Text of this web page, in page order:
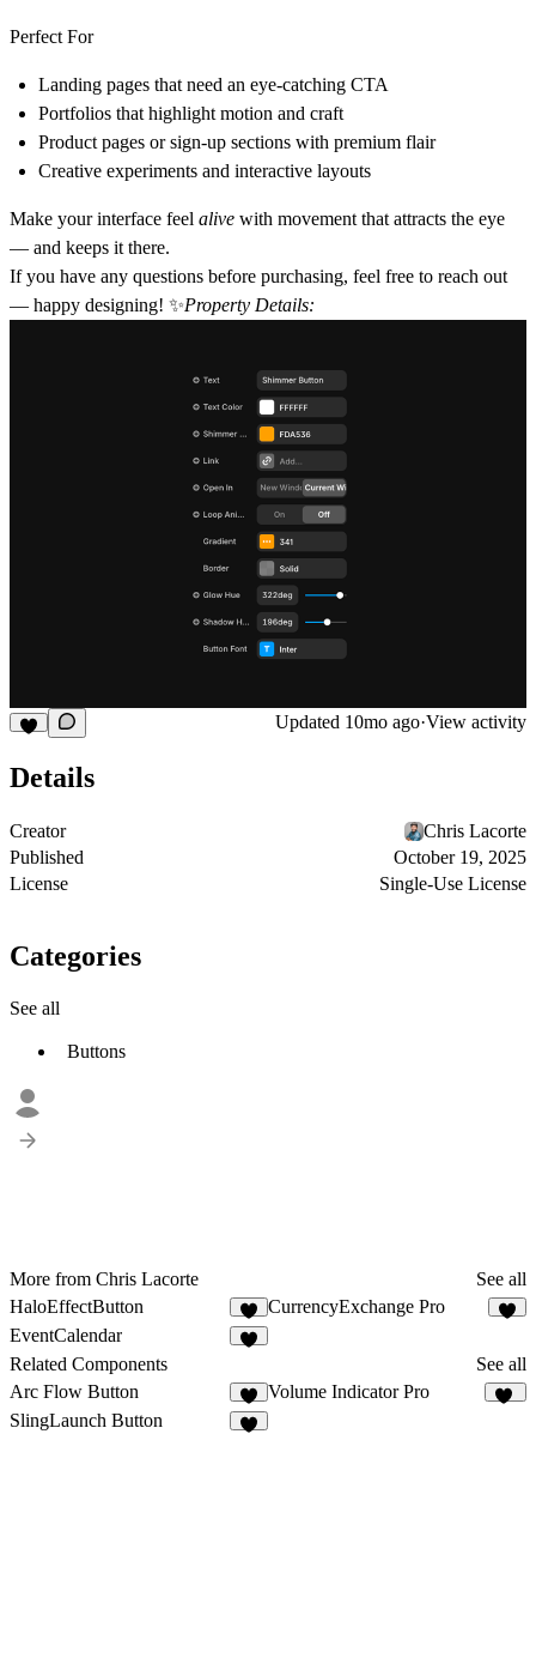
Perfect For
Landing pages that need an eye-catching CTA
Portfolios that highlight motion and craft
Product pages or sign-up sections with premium flair
Creative experiments and interactive layouts
Make your interface feel alive with movement that attracts the eye
— and keeps it there.
If you have any questions before purchasing, feel free to reach out
— happy designing! ✨Property Details:
Updated 10mo ago·View activity
Details
Creator
Chris Lacorte
Published
October 19, 2025
License
Single-Use License
Categories
See all
Buttons
More from Chris Lacorte
See all
HaloEffectButton
1
CurrencyExchange Pro
EventCalendar
Related Components
See all
Arc Flow Button
4
Volume Indicator Pro
SlingLaunch Button